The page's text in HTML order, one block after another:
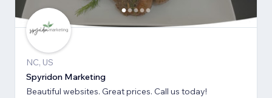
NC, US
Spyridon Marketing
Beautiful websites. Great prices. Call us today!